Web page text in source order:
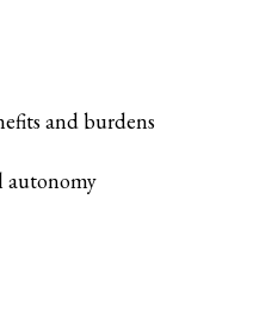
and burdens
autonomy